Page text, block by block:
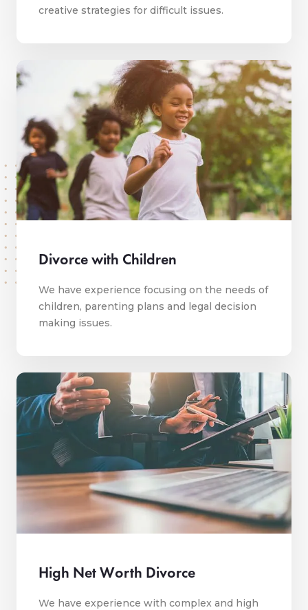
creative strategies for difficult issues.
Divorce with Children
We have experience focusing on the needs of
children, parenting plans and legal decision
making issues.
High Net Worth Divorce
We have experience with complex and high